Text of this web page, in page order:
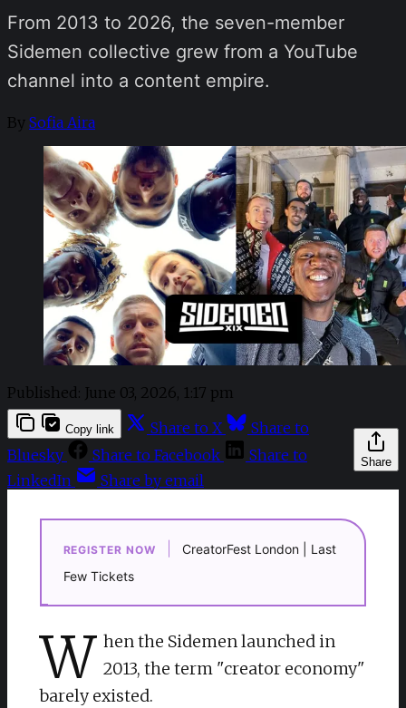
From 2013 to 2026, the seven-member
Sidemen collective grew from a YouTube
channel into a content empire.
By Sofia Aira
Published: June 03, 2026, 1:17 pm
Share
Copy link Share to X
Share to
Bluesky
Share to Facebook
Share to
LinkedIn
Share by email
REGISTER NOW
CreatorFest London | Last
Few Tickets
W hen the Sidemen launched in
2013, the term "creator economy"
barely existed.